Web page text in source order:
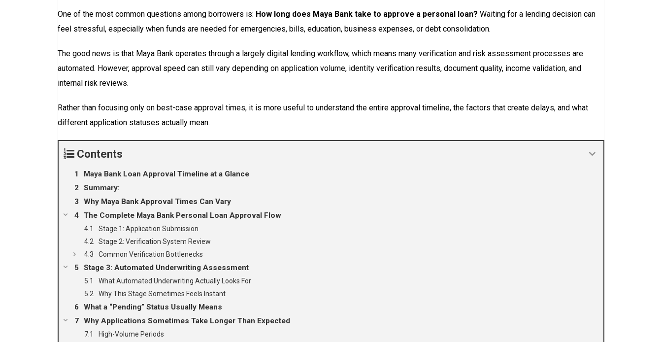
One of the most common questions among borrowers is: How long does Maya Bank take to approve a personal loan? Waiting for a lending decision can
feel stressful, especially when funds are needed for emergencies, bills, education, business expenses, or debt consolidation.
The good news is that Maya Bank operates through a largely digital lending workflow, which means many verification and risk assessment processes are
automated. However, approval speed can still vary depending on application volume, identity verification results, document quality, income validation, and
internal risk reviews.
Rather than focusing only on best-case approval times, it is more useful to understand the entire approval timeline, the factors that create delays, and what
different application statuses actually mean.
Contents
Maya Bank Loan Approval Timeline at a Glance
Summary:
Why Maya Bank Approval Times Can Vary
The Complete Maya Bank Personal Loan Approval Flow
Stage 1: Application Submission
Stage 2: Verification System Review
Common Verification Bottlenecks
Stage 3: Automated Underwriting Assessment
What Automated Underwriting Actually Looks For
Why This Stage Sometimes Feels Instant
What a “Pending” Status Usually Means
Why Applications Sometimes Take Longer Than Expected
High-Volume Periods